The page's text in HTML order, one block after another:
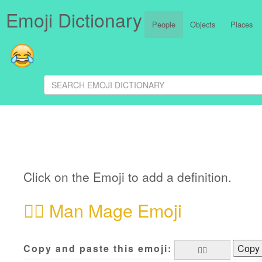
Emoji Dictionary People Objects Places
Click on the Emoji to add a definition.
🧙‍♂️ Man Mage Emoji
Copy and paste this emoji:
Copy